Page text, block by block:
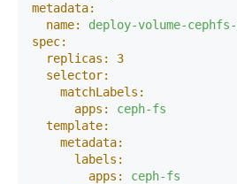
metadata:
name:
deploy-volume-
spec:
replicas:
3
selector:
matchLabels:
apps:
ceph-fs
template:
metadata:
labels:
apps:
ceph-fs